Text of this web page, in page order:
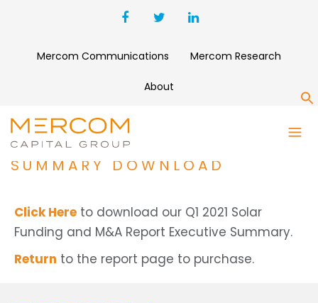
Mercom Communications Mercom Research
About
Q1 2021 SOLAR FUNDING AND
M&A REPORT EXECUTIVE
SUMMARY DOWNLOAD
Click Here to download our Q1 2021 Solar
Funding and M&A Report Executive Summary.
Return to the report page to purchase.